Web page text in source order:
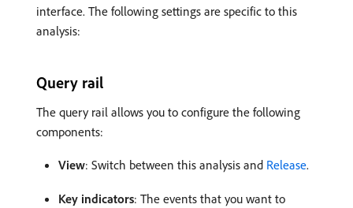
interface. The following settings are specific to this
analysis:
Query rail
The query rail allows you to configure the following
components:
View: Switch between this analysis and Release.
Key indicators: The events that you want to